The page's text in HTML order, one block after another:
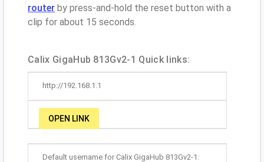
router by press-and-hold the reset button with a
clip for about 15 seconds.
Calix GigaHub 813Gv2-1 Quick links:
http://192.168.1.1
OPEN LINK
Default username for Calix GigaHub 813Gv2-1: